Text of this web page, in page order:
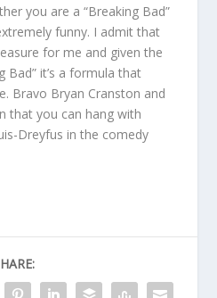
you are a “Breaking Bad”
funny. I admit that
for me and given the
Bad” it’s a formula that
Bravo Bryan Cranston and
that you can hang with
Dreyfus in the comedy